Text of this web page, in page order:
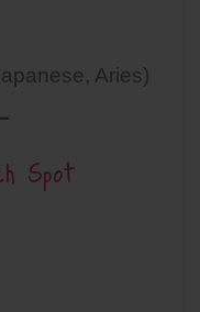
Aries)
Spot